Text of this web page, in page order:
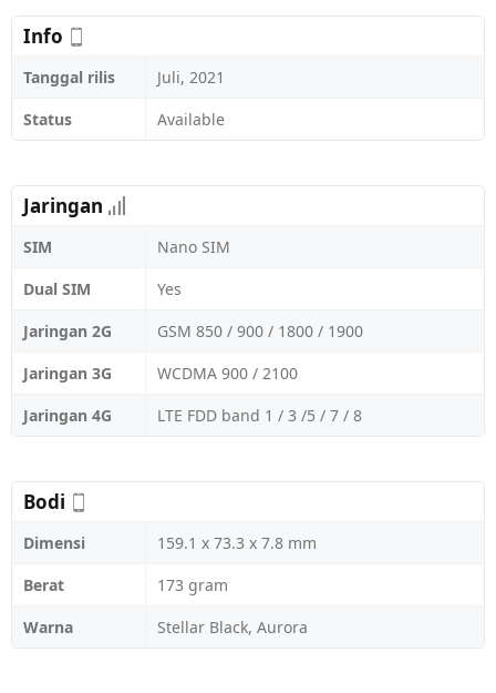
Info
Tanggal rilis
Juli, 2021
Status
Available
Jaringan
SIM
Nano SIM
Dual SIM
Yes
Jaringan 2G
GSM 850 / 900 / 1800 / 1900
Jaringan 3G
WCDMA 900 / 2100
Jaringan 4G
LTE FDD band 1 / 3 /5 / 7 / 8
Bodi
Dimensi
159.1 x 73.3 x 7.8 mm
Berat
173 gram
Warna
Stellar Black, Aurora